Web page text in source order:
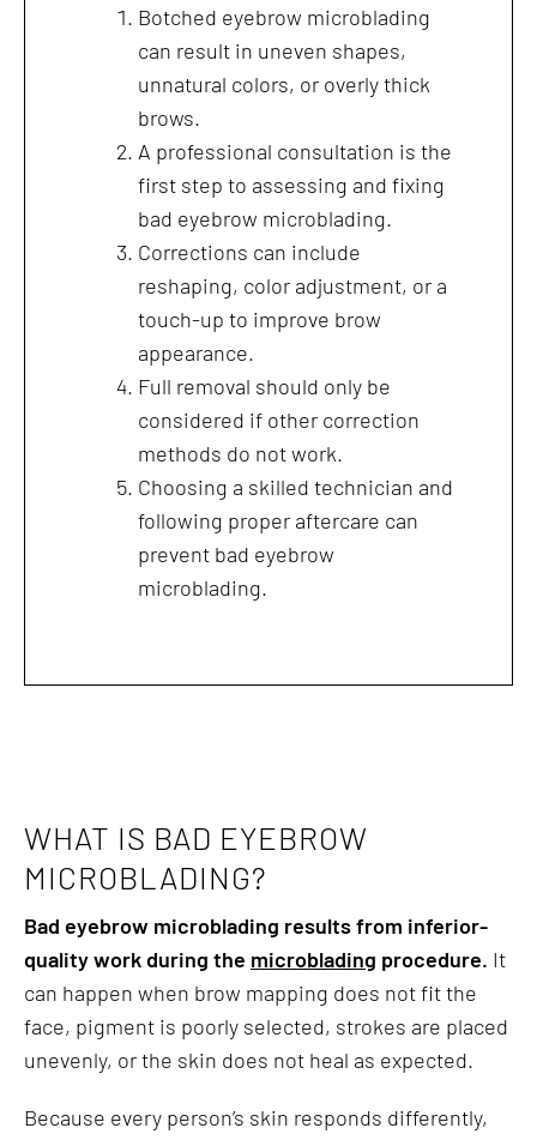
Botched eyebrow microblading
can result in uneven shapes,
unnatural colors, or overly thick
brows.
A professional consultation is the
first step to assessing and fixing
bad eyebrow microblading.
Corrections can include
reshaping, color adjustment, or a
touch-up to improve brow
appearance.
Full removal should only be
considered if other correction
methods do not work.
Choosing a skilled technician and
following proper aftercare can
prevent bad eyebrow
microblading.
WHAT IS BAD EYEBROW
MICROBLADING?
Bad eyebrow microblading results from inferior-
quality work during the microblading procedure. It
can happen when brow mapping does not fit the
face, pigment is poorly selected, strokes are placed
unevenly, or the skin does not heal as expected.
Because every person’s skin responds differently,